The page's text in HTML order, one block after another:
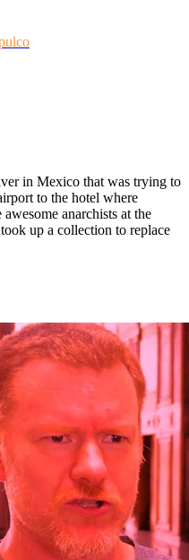
in Mexico that was trying to
to the hotel where
anarchists at the
up a collection to replace